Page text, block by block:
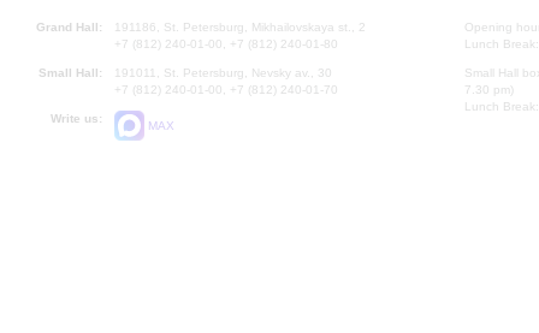
Grand Hall:
191186, St. Petersburg, Mikhailovskaya st., 2
+7 (812) 240-01-00, +7 (812) 240-01-80
Small Hall:
191011, St. Petersburg, Nevsky av., 30
+7 (812) 240-01-00, +7 (812) 240-01-70
Write us:
MAX
Opening
Lunch
Small Hall
7.30 pm)
Lunch